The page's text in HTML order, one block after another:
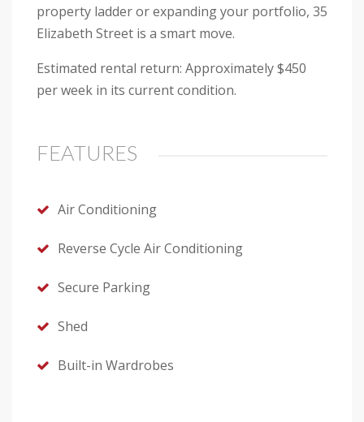
property ladder or expanding your portfolio, 35
Elizabeth Street is a smart move.
Estimated rental return: Approximately $450
per week in its current condition.
FEATURES
Air Conditioning
Reverse Cycle Air Conditioning
Secure Parking
Shed
Built-in Wardrobes